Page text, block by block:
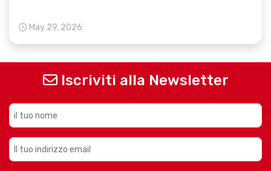
May 29, 2026
Iscriviti alla Newsletter